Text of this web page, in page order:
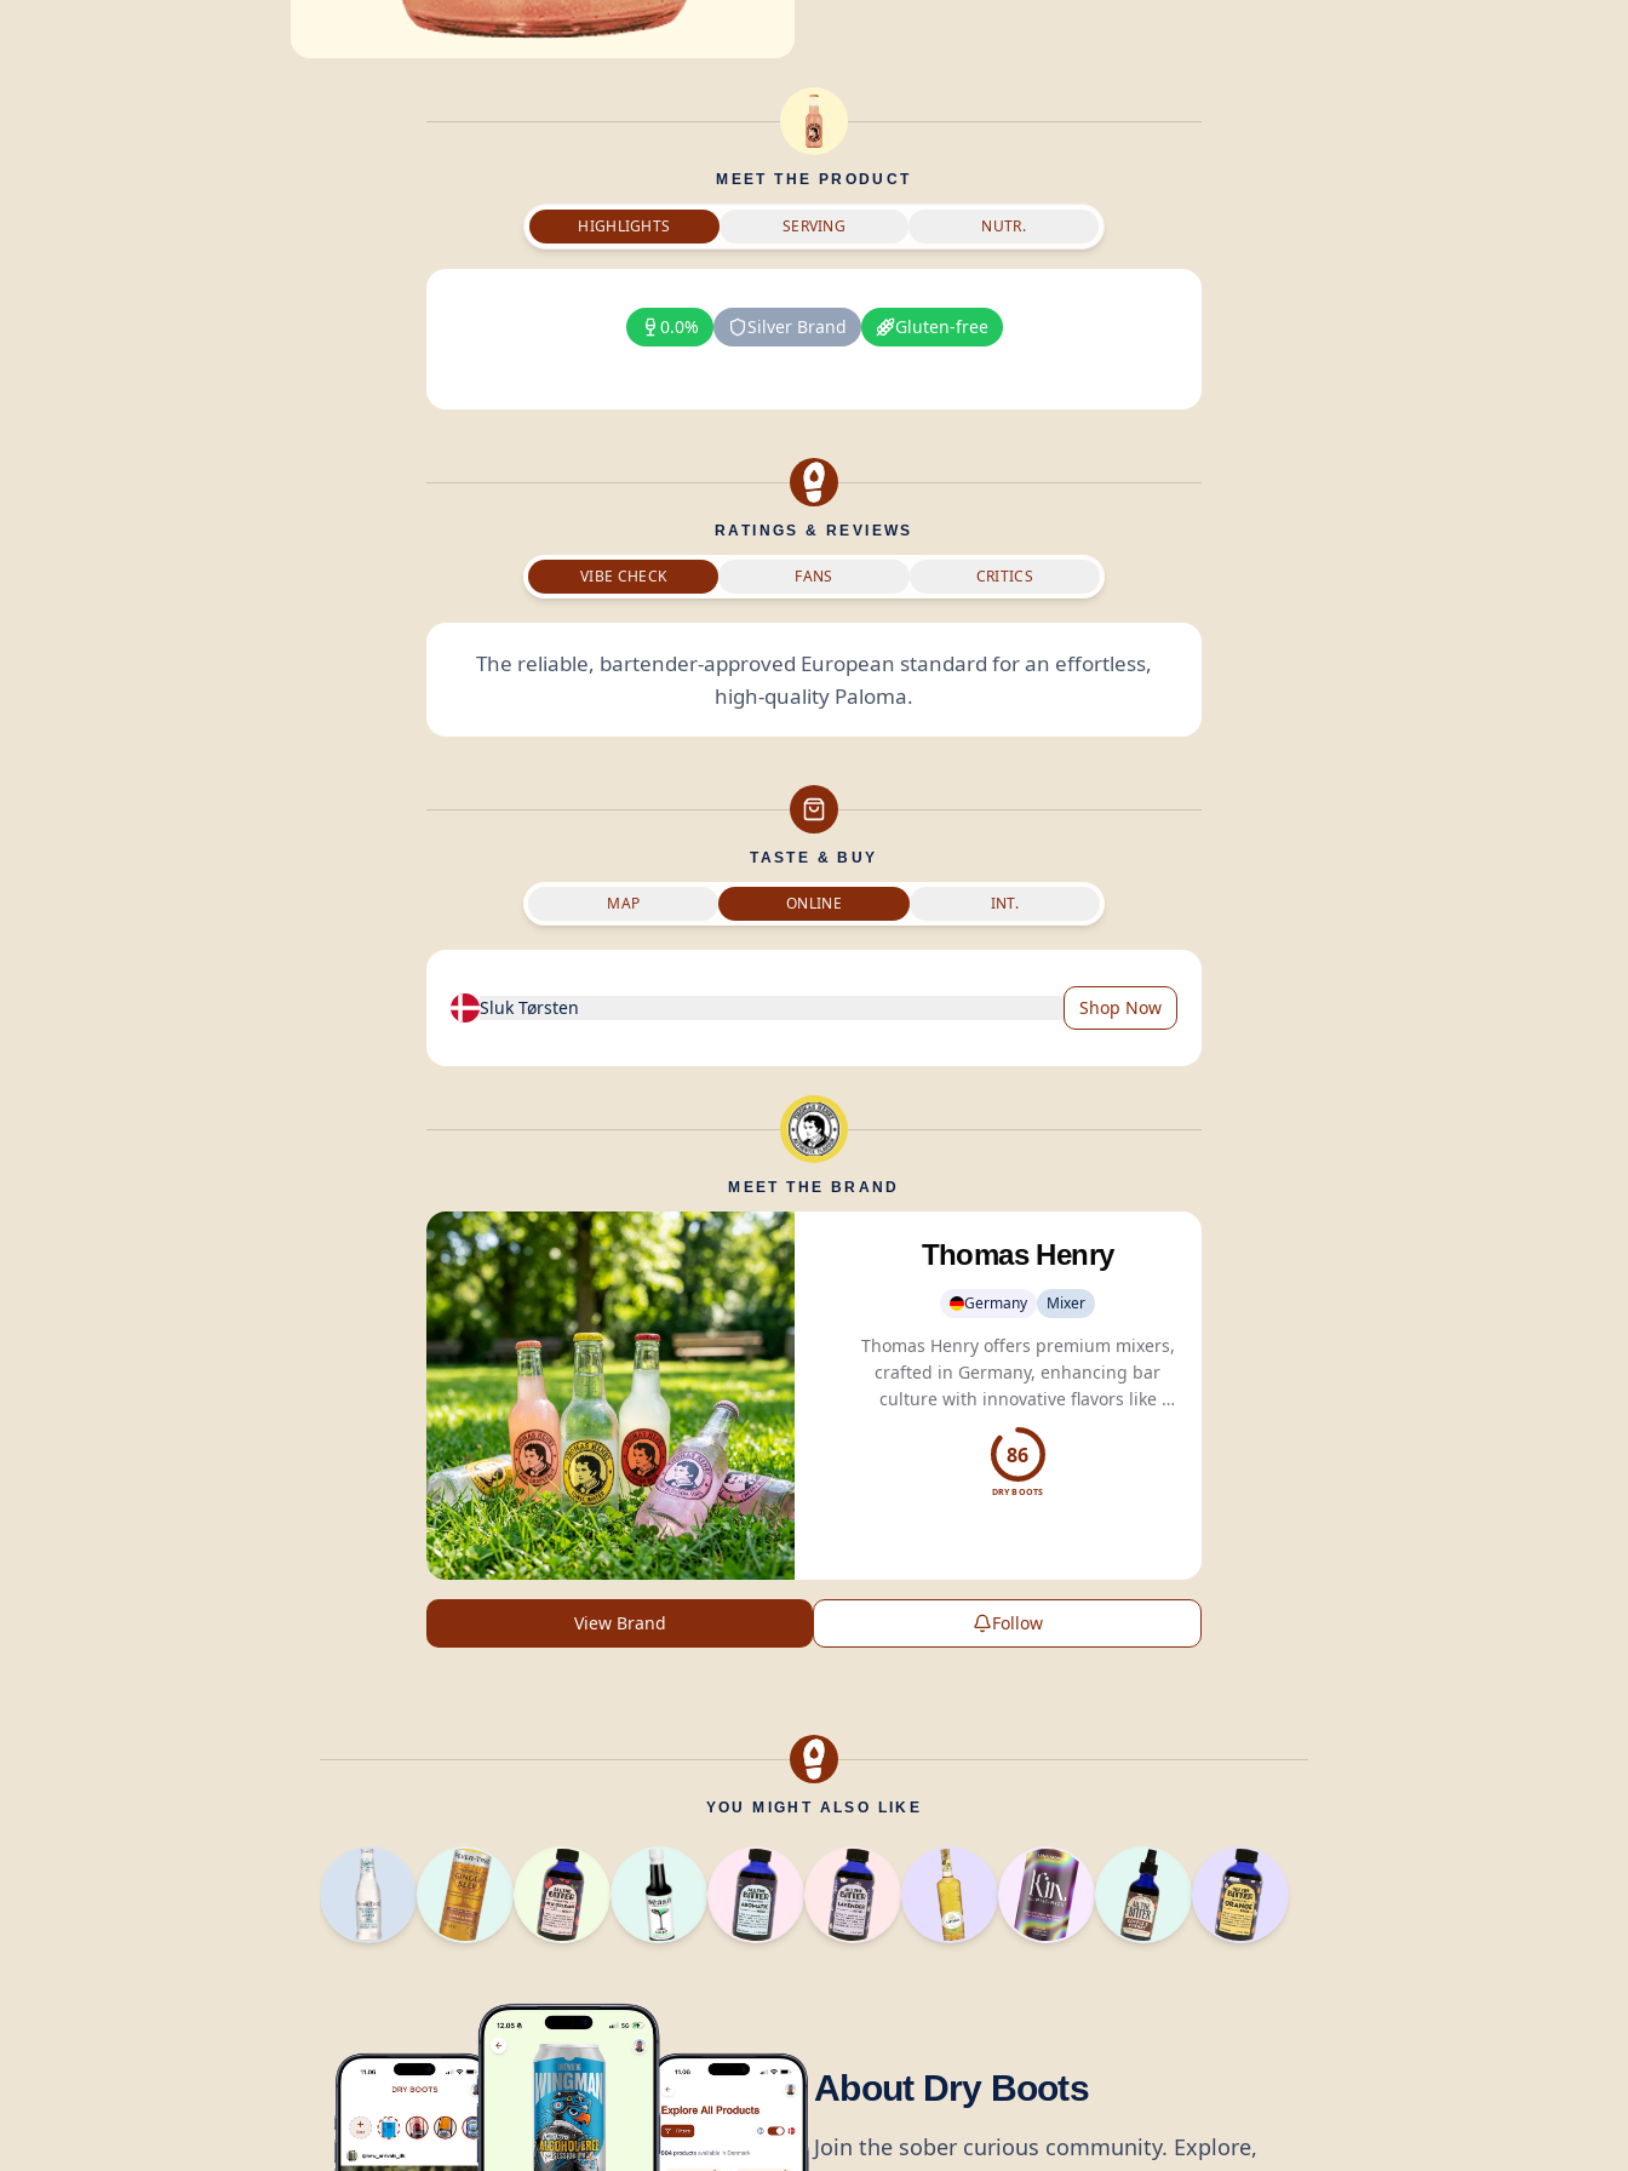
MEET THE PRODUCT
HIGHLIGHTS SERVING NUTR.
0.0% Silver Brand Gluten-free
RATINGS & REVIEWS
VIBE CHECK FANS CRITICS
The reliable, bartender-approved European standard for an effortless,
high-quality Paloma.
TASTE & BUY
MAP ONLINE INT.
Sluk Tørsten Shop Now
MEET THE BRAND
Thomas Henry
Germany Mixer
Thomas Henry offers premium mixers,
crafted in Germany, enhancing bar
culture with innovative flavors like
, SpicyGinger Beer
Pink Grapefruit.
86
DRY BOOTS
View Brand Follow
YOU MIGHT ALSO LIKE
About Dry Boots
Join the sober curious community. Explore,